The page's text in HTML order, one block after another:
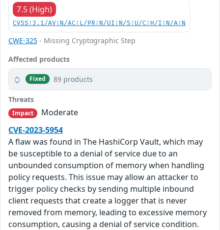
7.5 (High)
CVSS:3.1/AV:N/AC:L/PR:N/UI:N/S:U/C:H/I:N/A:N
CWE-325 - Missing Cryptographic Step
Affected products
Fixed 89 products
Threats
Impact
Moderate
CVE-2023-5954
A flaw was found in The HashiCorp Vault, which may
be susceptible to a denial of service due to an
unbounded consumption of memory when handling
policy requests. This issue may allow an attacker to
trigger policy checks by sending multiple inbound
client requests that create a logger that is never
removed from memory, leading to excessive memory
consumption, causing a denial of service condition.